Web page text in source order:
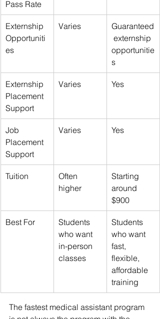
Pass Rate
Externship
Opportuniti
es
Varies
Guaranteed
externship
opportunitie
s
Externship
Placement
Support
Varies Yes
Job
Placement
Support
Varies Yes
Tuition
Often
higher
Starting
around
$900
Best For
Students
who want
in-person
classes
Students
who want
fast,
flexible,
affordable
training
The fastest medical assistant program